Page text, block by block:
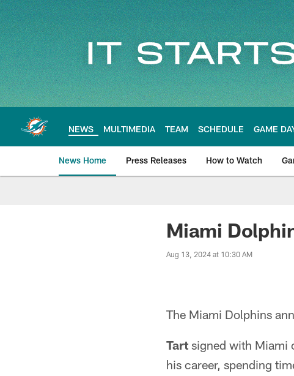
Skip
to
main
content
NEWS MULTIMEDIA TEAM SCHEDULE GAME
News Home Press Releases How to Watch
Miami Dolphins
Miami
Aug 13, 2024 at 10:30 AM
The Miami Dolphins
Tart signed with Miami
his career, spending